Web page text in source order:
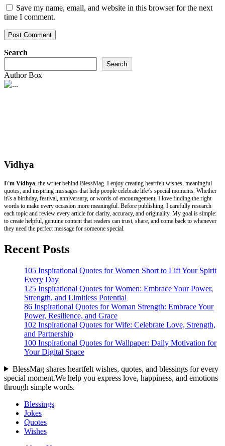
Save my name, email, and website in this browser for the next
time I comment.
Search
Search
Author Box
Vidhya
I\'m Vidhya , the writer behind BlessMag. I enjoy creating heartfelt wishes, meaningful
quotes, and inspiring messages that help people celebrate life\'s special moments. Whether
it\'s a birthday, festival, anniversary, or words of encouragement, I love finding the right
words to make every occasion more meaningful. Before publishing, I carefully research
each topic and review every article for clarity, accuracy, and originality. My goal is simple:
to create helpful, genuine content that readers can trust, share, and come back to whenever
they need the perfect message for someone special.
Recent Posts
105 Inspirational Quotes for Women Short to Lift Your Spirit
Every Day
125 Inspirational Quotes for Women: Embrace Your Power,
Strength, and Limitless Potential
86 Inspirational Quotes for Woman Strength: Embrace Your
Power, Resilience, and Grace
102 Inspirational Quotes for Wife: Celebrate Love, Strength,
and Partnership
100 Inspirational Quotes for Wallpaper: Daily Motivation for
Your Digital Space
BlessMag shares heartfelt wishes, quotes, and blessings for every
special moment.We help you express love, happiness, and emotions
through simple words.
Blessings
Jokes
Quotes
Wishes